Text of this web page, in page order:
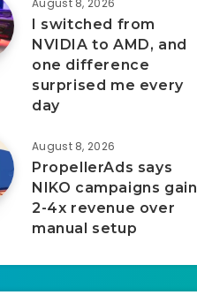
August 8, 2026
I switched from
NVIDIA to AMD, and
one difference
surprised me every
day
August 8, 2026
PropellerAds says
NIKO campaigns gain
2-4x revenue over
manual setup